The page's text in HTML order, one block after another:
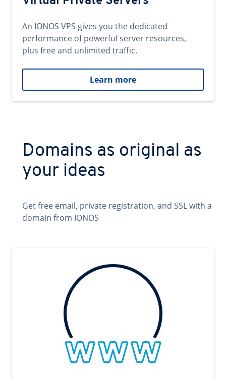
An IONOS VPS gives you the dedicated
performance of powerful server resources,
plus free and unlimited traffic.
Learn more
Domains as original as
your ideas
Get free email, private registration, and SSL with a
domain from IONOS